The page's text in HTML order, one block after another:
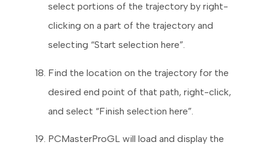
select portions of the trajectory by right-
clicking on a part of the trajectory and
selecting “Start selection here”.
Find the location on the trajectory for the
desired end point of that path, right-click,
and select “Finish selection here”.
PCMasterProGL will load and display the